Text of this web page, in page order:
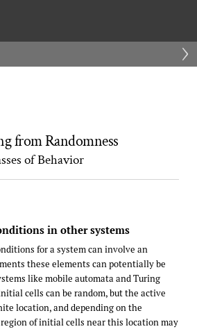
›
from Randomness
of Behavior
in other systems
for a system can involve an
these elements can potentially be
like mobile automata and Turing
cells can be random, but the active
location, and depending on the
of initial cells near this location may